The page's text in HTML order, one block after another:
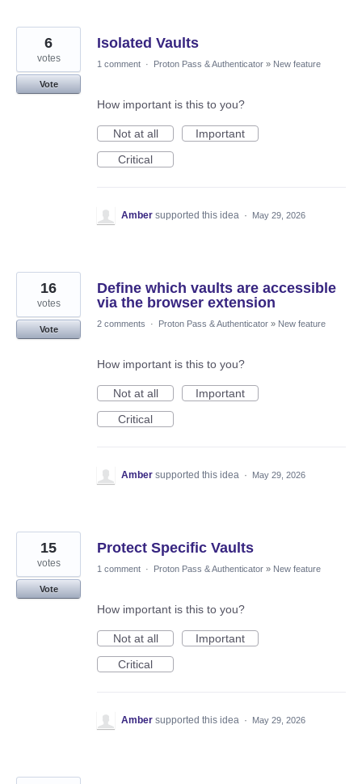
Isolated Vaults
6
votes
Vote
1 comment · Proton Pass & Authenticator » New feature
How important is this to you?
Not at all
Important
Critical
Amber supported this idea · May 29, 2026
Define which vaults are accessible
via the browser extension
16
votes
Vote
2 comments · Proton Pass & Authenticator » New feature
How important is this to you?
Not at all
Important
Critical
Amber supported this idea · May 29, 2026
Protect Specific Vaults
15
votes
Vote
1 comment · Proton Pass & Authenticator » New feature
How important is this to you?
Not at all
Important
Critical
Amber supported this idea · May 29, 2026